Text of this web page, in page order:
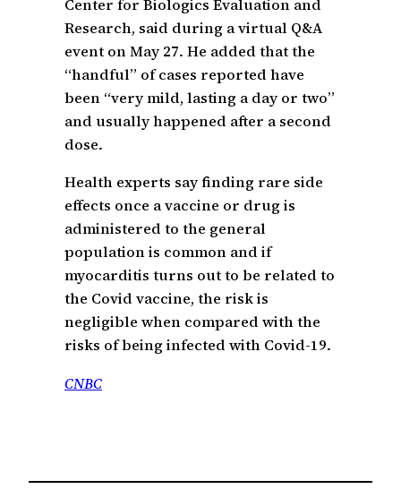
Center for Biologics Evaluation and
Research, said during a virtual Q&A
event on May 27. He added that the
“handful” of cases reported have
been “very mild, lasting a day or two”
and usually happened after a second
dose.
Health experts say finding rare side
effects once a vaccine or drug is
administered to the general
population is common and if
myocarditis turns out to be related to
the Covid vaccine, the risk is
negligible when compared with the
risks of being infected with Covid-19.
CNBC